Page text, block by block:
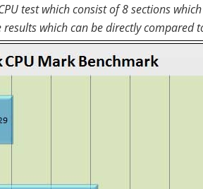
test which consist of 8 sections
which can be directly compared